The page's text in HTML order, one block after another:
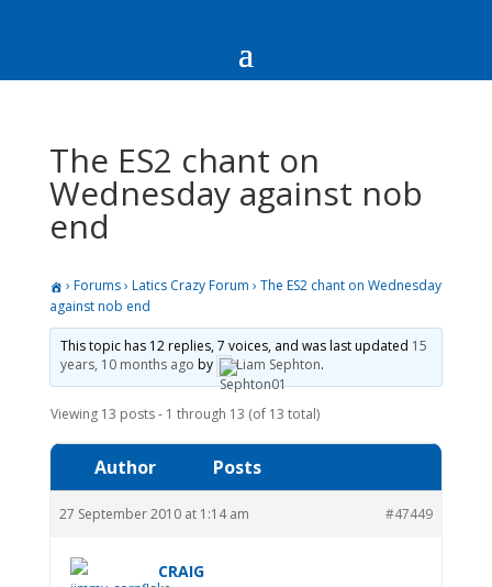
The ES2 chant on
Wednesday against nob
end
› Forums› Latics Crazy Forum › The ES2 chant on Wednesday
against nob end
This topic has 12 replies, 7 voices, and was last updated 15
years, 10 months ago by Liam Sephton.
Viewing 13 posts - 1 through 13 (of 13 total)
Author Posts
27 September 2010 at 1:14 am #47449
CRAIG